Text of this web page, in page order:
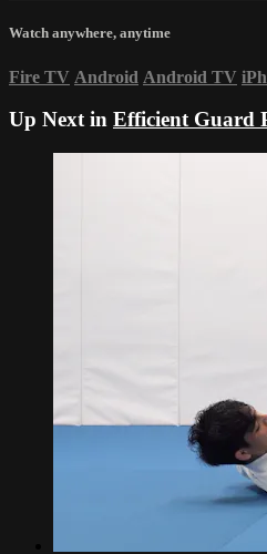
Watch anywhere, anytime
Fire TV Android Android TV
Up Next in Efficient Guard